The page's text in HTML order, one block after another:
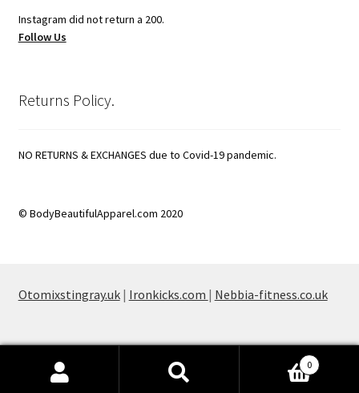
Instagram did not return a 200.
Follow Us
Returns Policy.
NO RETURNS & EXCHANGES due to Covid-19 pandemic.
© BodyBeautifulApparel.com 2020
Otomixstingray.uk| Ironkicks.com | Nebbia-fitness.co.uk
0